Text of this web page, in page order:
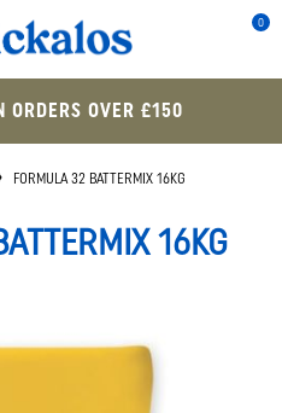
0
ORDERS OVER £150
FORMULA 32 BATTERMIX 16KG
16KG